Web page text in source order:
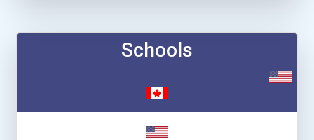
Schools